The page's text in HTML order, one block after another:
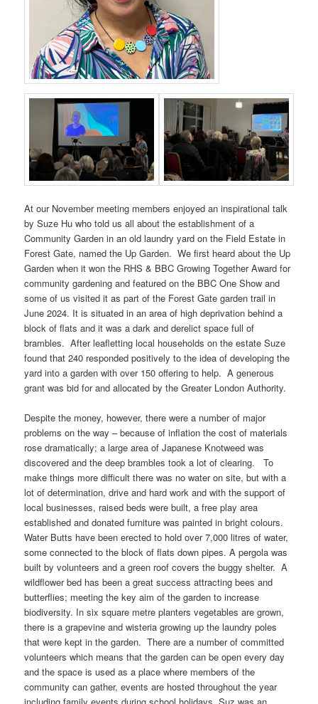
At our November meeting members enjoyed an inspirational talk
by Suze Hu who told us all about the establishment of a
Community Garden in an old laundry yard on the Field Estate in
Forest Gate, named the Up Garden. We first heard about the Up
Garden when it won the RHS & BBC Growing Together Award for
community gardening and featured on the BBC One Show and
some of us visited it as part of the Forest Gate garden trail in
June 2024. It is situated in an area of high deprivation behind a
block of flats and it was a dark and derelict space full of
brambles. After leafletting local households on the estate Suze
found that 240 responded positively to the idea of developing the
yard into a garden with over 150 offering to help. A generous
grant was bid for and allocated by the Greater London Authority.
Despite the money, however, there were a number of major
problems on the way – because of inflation the cost of materials
rose dramatically; a large area of Japanese Knotweed was
discovered and the deep brambles took a lot of clearing. To
make things more difficult there was no water on site, but with a
lot of determination, drive and hard work and with the support of
local businesses, raised beds were built, a free play area
established and donated furniture was painted in bright colours.
Water Butts have been erected to hold over 7,000 litres of water,
some connected to the block of flats down pipes. A pergola was
built by volunteers and a green roof covers the buggy shelter. A
wildflower bed has been a great success attracting bees and
butterflies; meeting the key aim of the garden to increase
biodiversity. In six square metre planters vegetables are grown,
there is a grapevine and wisteria growing up the laundry poles
that were kept in the garden. There are a number of committed
volunteers which means that the garden can be open every day
and the space is used as a place where members of the
community can gather, events are hosted throughout the year